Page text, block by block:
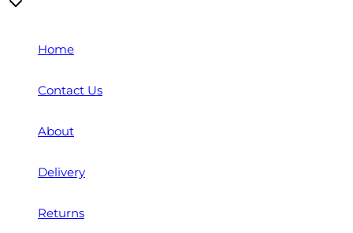
Home
Contact Us
About
Delivery
Returns